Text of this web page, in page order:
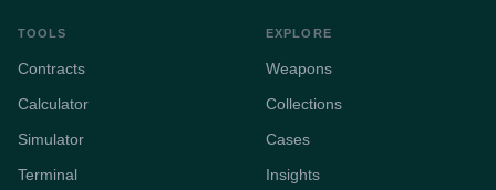
TOOLS
Contracts
Calculator
Simulator
Terminal
EXPLORE
Weapons
Collections
Cases
Insights